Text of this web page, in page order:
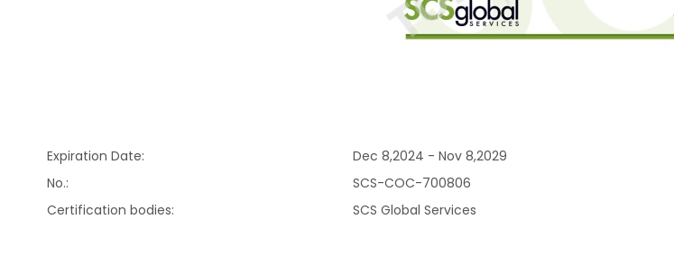
Expiration Date:
Dec 8,2024 - Nov 8,2029
No.:
SCS-COC-700806
Certification bodies:
SCS Global Services